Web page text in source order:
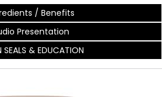
/ Benefits
Presentation
SEALS & EDUCATION